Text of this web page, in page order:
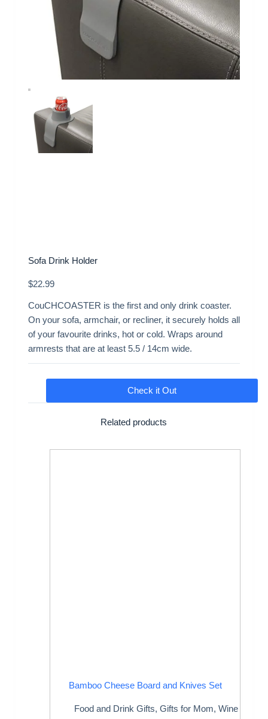
Sofa Drink Holder
$22.99
CouCHCOASTER is the first and only drink coaster.
On your sofa, armchair, or recliner, it securely holds all
of your favourite drinks, hot or cold. Wraps around
armrests that are at least 5.5 / 14cm wide.
Check it Out
Related products
Bamboo Cheese Board and Knives Set
Food and Drink Gifts,Gifts for Mom,Wine